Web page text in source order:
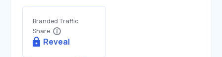
Branded Traffic
Share
Reveal